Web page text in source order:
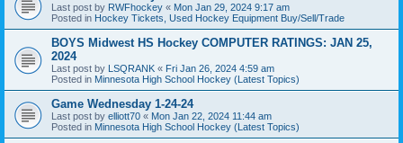
Last post by RWFhockey « Mon Jan 29, 2024 9:17 am
Posted in Hockey Tickets, Used Hockey Equipment Buy/Sell/Trade
BOYS Midwest HS Hockey COMPUTER RATINGS: JAN 25,
2024
Last post by LSQRANK « Fri Jan 26, 2024 4:59 am
Posted in Minnesota High School Hockey (Latest Topics)
Game Wednesday 1-24-24
Last post by elliott70 « Mon Jan 22, 2024 11:44 am
Posted in Minnesota High School Hockey (Latest Topics)